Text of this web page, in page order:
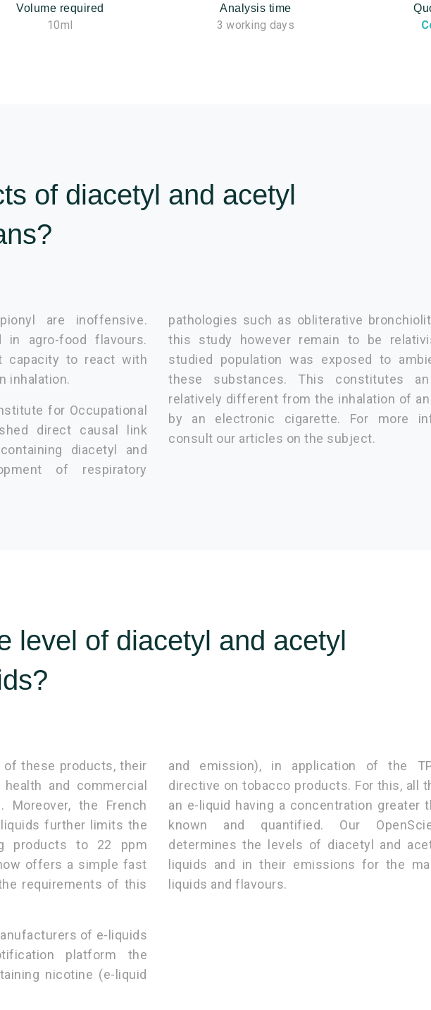
Volume required
10ml
Analysis time
3 working days
of diacetyl and acetyl
are inoffensive.
in agro-food flavours.
capacity to react with
inhalation.
for Occupational
direct causal link
diacetyl and
of respiratory
pathologies such as obliterative
this study however remain to be
studied population was exposed to
these substances. This constitutes
relatively different from the inhalation of
by an electronic cigarette. For more
consult our articles on the subject.
level of diacetyl and acetyl
of these products, their
and commercial
Moreover, the French
liquids further limits the
products to 22 ppm
offers a simple fast
requirements of this
of e-liquids
platform the
nicotine (e-liquid
and emission), in application of the
directive on tobacco products. For this, all
an e-liquid having a concentration greater
known and quantified. Our
determines the levels of diacetyl and
liquids and in their emissions for the
liquids and flavours.